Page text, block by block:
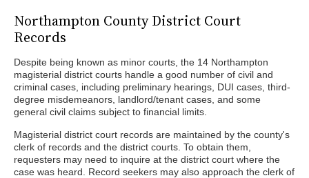
Northampton County District Court
Records
Despite being known as minor courts, the 14 Northampton
magisterial district courts handle a good number of civil and
criminal cases, including preliminary hearings, DUI cases, third-
degree misdemeanors, landlord/tenant cases, and some
general civil claims subject to financial limits.
Magisterial district court records are maintained by the county's
clerk of records and the district courts. To obtain them,
requesters may need to inquire at the district court where the
case was heard. Record seekers may also approach the clerk of